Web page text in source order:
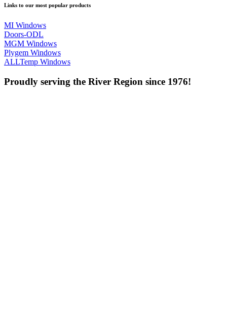
Links to our most popular products
MI Windows
Doors-ODL
MGM Windows
Plygem Windows
ALLTemp Windows
Proudly serving the River Region since 1976!